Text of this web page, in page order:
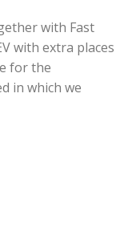
with Fast
with extra places
for the
in which we